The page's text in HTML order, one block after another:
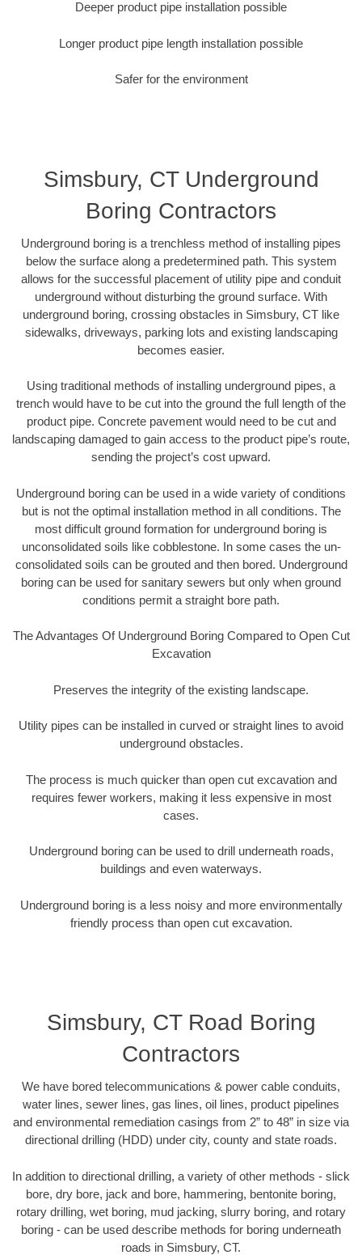
Deeper product pipe installation possible
Longer product pipe length installation possible
Safer for the environment
Simsbury, CT Underground
Boring Contractors
Underground boring is a trenchless method of installing pipes
below the surface along a predetermined path. This system
allows for the successful placement of utility pipe and conduit
underground without disturbing the ground surface. With
underground boring, crossing obstacles in Simsbury, CT like
sidewalks, driveways, parking lots and existing landscaping
becomes easier.
Using traditional methods of installing underground pipes, a
trench would have to be cut into the ground the full length of the
product pipe. Concrete pavement would need to be cut and
landscaping damaged to gain access to the product pipe’s route,
sending the project’s cost upward.
Underground boring can be used in a wide variety of conditions
but is not the optimal installation method in all conditions. The
most difficult ground formation for underground boring is
unconsolidated soils like cobblestone. In some cases the un-
consolidated soils can be grouted and then bored. Underground
boring can be used for sanitary sewers but only when ground
conditions permit a straight bore path.
The Advantages Of Underground Boring Compared to Open Cut
Excavation
Preserves the integrity of the existing landscape.
Utility pipes can be installed in curved or straight lines to avoid
underground obstacles.
The process is much quicker than open cut excavation and
requires fewer workers, making it less expensive in most
cases.
Underground boring can be used to drill underneath roads,
buildings and even waterways.
Underground boring is a less noisy and more environmentally
friendly process than open cut excavation.
Simsbury, CT Road Boring
Contractors
We have bored telecommunications & power cable conduits,
water lines, sewer lines, gas lines, oil lines, product pipelines
and environmental remediation casings from 2” to 48” in size via
directional drilling (HDD) under city, county and state roads.
In addition to directional drilling, a variety of other methods - slick
bore, dry bore, jack and bore, hammering, bentonite boring,
rotary drilling, wet boring, mud jacking, slurry boring, and rotary
boring - can be used describe methods for boring underneath
roads in Simsbury, CT.